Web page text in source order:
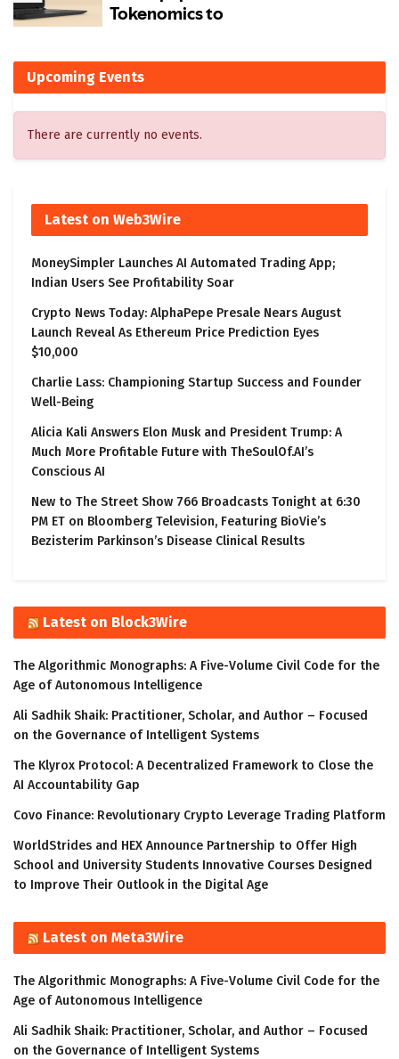
Upcoming Events
There are currently no events.
Latest on Web3Wire
MoneySimpler Launches AI Automated Trading App;
Indian Users See Profitability Soar
Crypto News Today: AlphaPepe Presale Nears August
Launch Reveal As Ethereum Price Prediction Eyes
$10,000
Charlie Lass: Championing Startup Success and Founder
Well-Being
Alicia Kali Answers Elon Musk and President Trump: A
Much More Profitable Future with TheSoulOf.AI’s
Conscious AI
New to The Street Show 766 Broadcasts Tonight at 6:30
PM ET on Bloomberg Television, Featuring BioVie’s
Bezisterim Parkinson’s Disease Clinical Results
Latest on Block3Wire
The Algorithmic Monographs: A Five-Volume Civil Code for the
Age of Autonomous Intelligence
Ali Sadhik Shaik: Practitioner, Scholar, and Author – Focused
on the Governance of Intelligent Systems
The Klyrox Protocol: A Decentralized Framework to Close the
AI Accountability Gap
Covo Finance: Revolutionary Crypto Leverage Trading Platform
WorldStrides and HEX Announce Partnership to Offer High
School and University Students Innovative Courses Designed
to Improve Their Outlook in the Digital Age
Latest on Meta3Wire
The Algorithmic Monographs: A Five-Volume Civil Code for the
Age of Autonomous Intelligence
Ali Sadhik Shaik: Practitioner, Scholar, and Author – Focused
on the Governance of Intelligent Systems